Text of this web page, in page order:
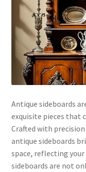
Antique sideboards
exquisite pieces that
Crafted with
antique sideboards
space, reflecting
sideboards are not